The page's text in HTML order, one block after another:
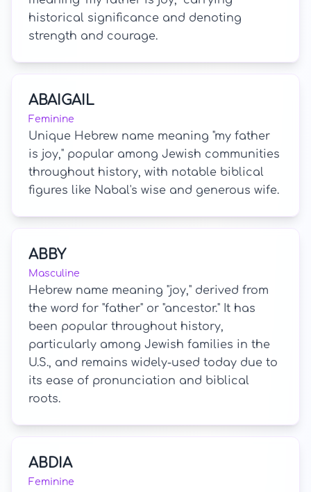
historical significance and denoting
strength and courage.
ABAIGAIL
Feminine
Unique Hebrew name meaning "my father
is joy," popular among Jewish communities
throughout history, with notable biblical
figures like Nabal's wise and generous wife.
ABBY
Masculine
Hebrew name meaning "joy," derived from
the word for "father" or "ancestor." It has
been popular throughout history,
particularly among Jewish families in the
U.S., and remains widely-used today due to
its ease of pronunciation and biblical
roots.
ABDIA
Feminine